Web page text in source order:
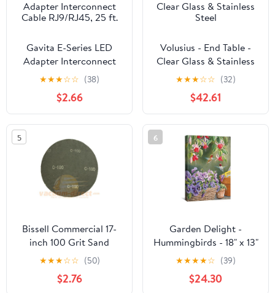
Gavita E-Series LED
Adapter Interconnect
Cable RJ9/RJ45, 25 ft.
★★★☆☆ (38)
$2.66
Volusius - End Table -
Clear Glass & Stainless
Steel
★★★☆☆ (32)
$42.61
5
Bissell Commercial 17-
inch 100 Grit Sand
Screen SS17100
★★★☆☆ (50)
$2.76
6
Garden Delight -
Hummingbirds - 18" x 13"
Gallery Wrapped Canvas
★★★★☆ (39)
$24.30